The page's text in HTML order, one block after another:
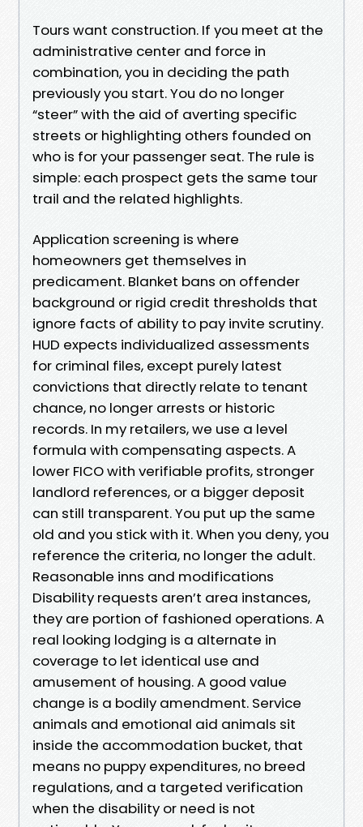
Tours want construction. If you meet at the
administrative center and force in
combination, you in deciding the path
previously you start. You do no longer
“steer” with the aid of averting specific
streets or highlighting others founded on
who is for your passenger seat. The rule is
simple: each prospect gets the same tour
trail and the related highlights.
Application screening is where
homeowners get themselves in
predicament. Blanket bans on offender
background or rigid credit thresholds that
ignore facts of ability to pay invite scrutiny.
HUD expects individualized assessments
for criminal files, except purely latest
convictions that directly relate to tenant
chance, no longer arrests or historic
records. In my retailers, we use a level
formula with compensating aspects. A
lower FICO with verifiable profits, stronger
landlord references, or a bigger deposit
can still transparent. You put up the same
old and you stick with it. When you deny, you
reference the criteria, no longer the adult.
Reasonable inns and modifications
Disability requests aren’t area instances,
they are portion of fashioned operations. A
real looking lodging is a alternate in
coverage to let identical use and
amusement of housing. A good value
change is a bodily amendment. Service
animals and emotional aid animals sit
inside the accommodation bucket, that
means no puppy expenditures, no breed
regulations, and a targeted verification
when the disability or need is not